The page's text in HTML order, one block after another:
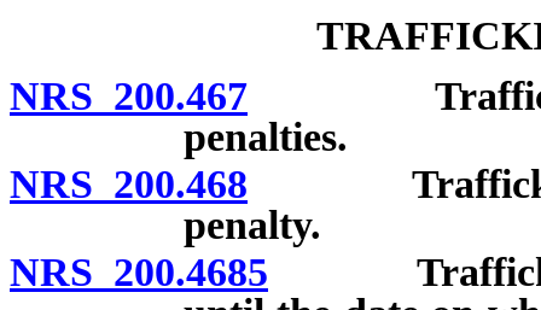
NRS 200.467 Trafficking
penalties.
NRS 200.468 Trafficking
penalty.
NRS 200.4685 Trafficking